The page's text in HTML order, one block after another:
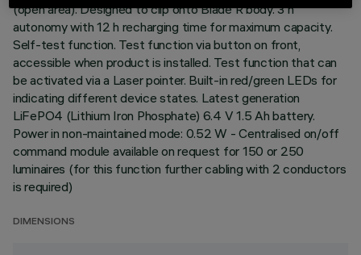
(open area). Designed to clip onto Blade R body. 3 h
autonomy with 12 h recharging time for maximum capacity.
Self-test function. Test function via button on front,
accessible when product is installed. Test function that can
be activated via a Laser pointer. Built-in red/green LEDs for
indicating different device states. Latest generation
LiFePO4 (Lithium Iron Phosphate) 6.4 V 1.5 Ah battery.
Power in non-maintained mode: 0.52 W - Centralised on/off
command module available on request for 150 or 250
luminaires (for this function further cabling with 2 conductors
is required)
DIMENSIONS